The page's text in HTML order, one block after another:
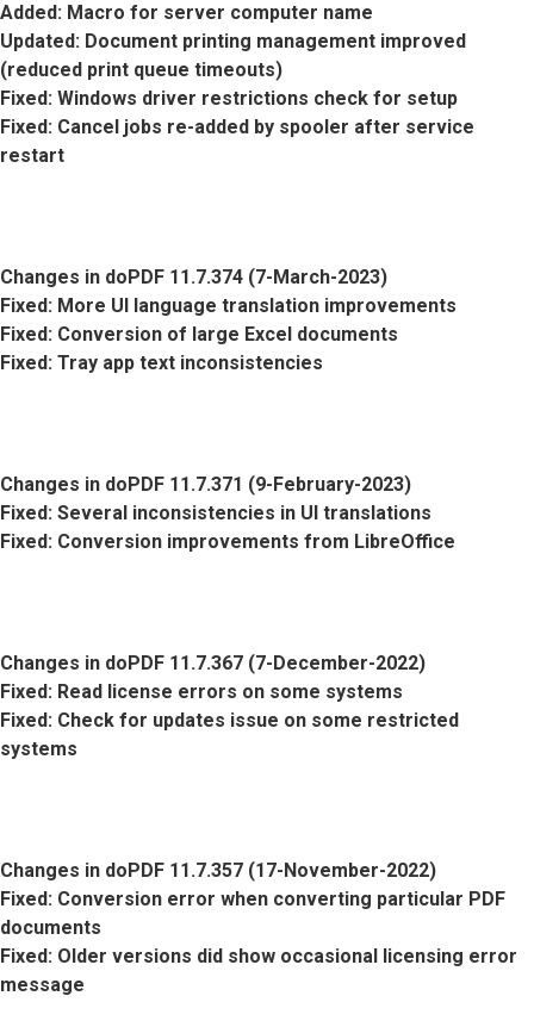
Added: Macro for server computer name
Updated: Document printing management improved
(reduced print queue timeouts)
Fixed: Windows driver restrictions check for setup
Fixed: Cancel jobs re-added by spooler after service
restart
Changes in doPDF 11.7.374 (7-March-2023)
Fixed: More UI language translation improvements
Fixed: Conversion of large Excel documents
Fixed: Tray app text inconsistencies
Changes in doPDF 11.7.371 (9-February-2023)
Fixed: Several inconsistencies in UI translations
Fixed: Conversion improvements from LibreOffice
Changes in doPDF 11.7.367 (7-December-2022)
Fixed: Read license errors on some systems
Fixed: Check for updates issue on some restricted
systems
Changes in doPDF 11.7.357 (17-November-2022)
Fixed: Conversion error when converting particular PDF
documents
Fixed: Older versions did show occasional licensing error
message